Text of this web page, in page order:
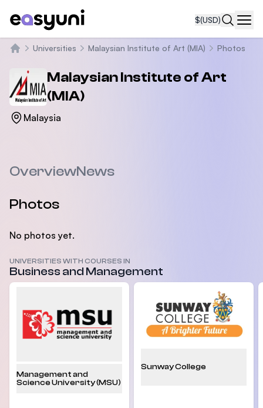
$(USD)
Universities Malaysian Institute of Art (MIA) Photos
Malaysian Institute of Art
(MIA)
Malaysia
OverviewNews
Photos
No photos yet.
UNIVERSITIES WITH COURSES IN
Business and Management
Management and
Science University (MSU)
Sunway College